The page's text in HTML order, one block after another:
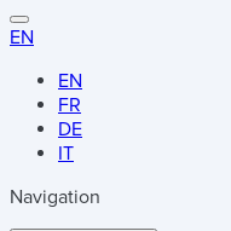
EN
EN
FR
DE
IT
Navigation